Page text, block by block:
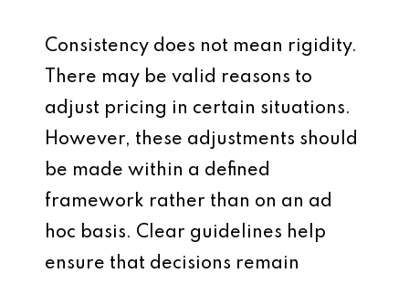
Consistency does not mean rigidity.
There may be valid reasons to
adjust pricing in certain situations.
However, these adjustments should
be made within a defined
framework rather than on an ad
hoc basis. Clear guidelines help
ensure that decisions remain